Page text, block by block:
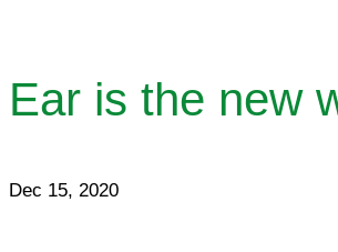
Ear is the new
Dec 15, 2020